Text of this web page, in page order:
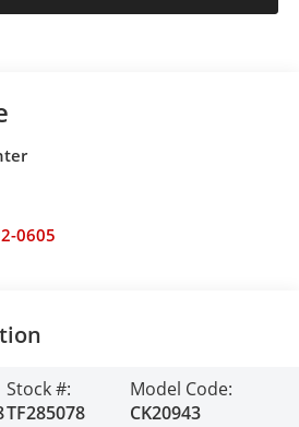
0605
Stock #:
TF285078
Model Code:
CK20943